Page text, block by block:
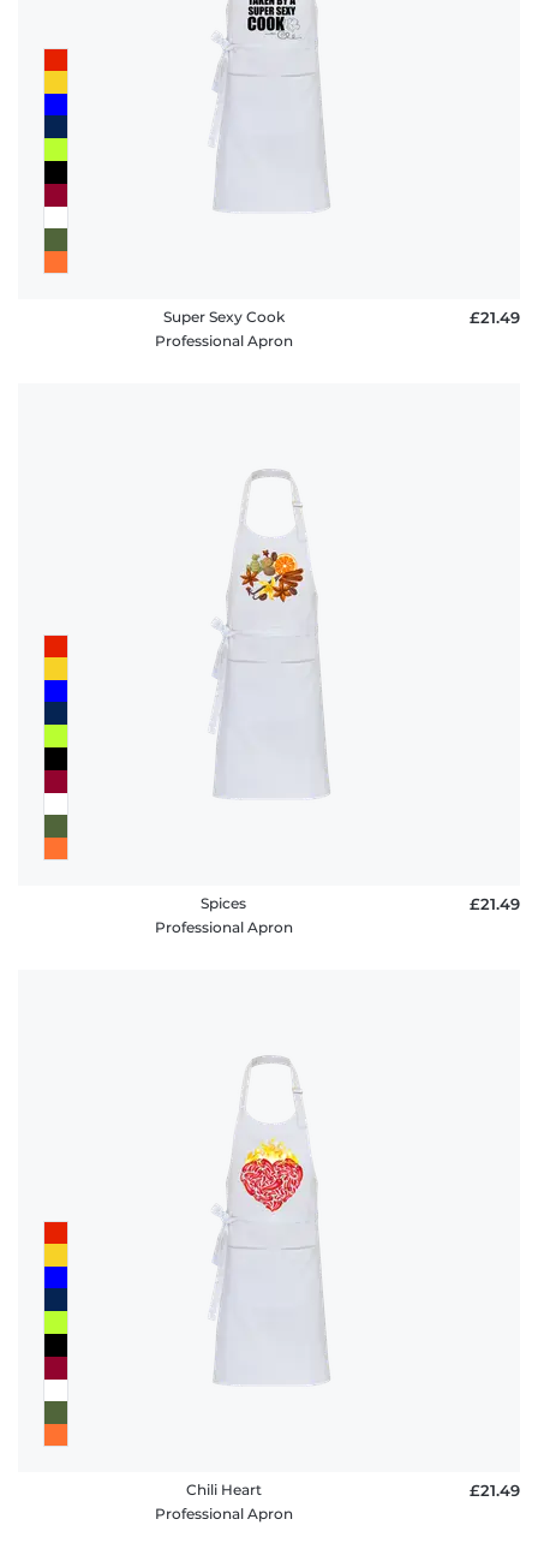
Super Sexy Cook
Professional Apron
£21.49
Spices
Professional Apron
£21.49
Chili Heart
Professional Apron
£21.49